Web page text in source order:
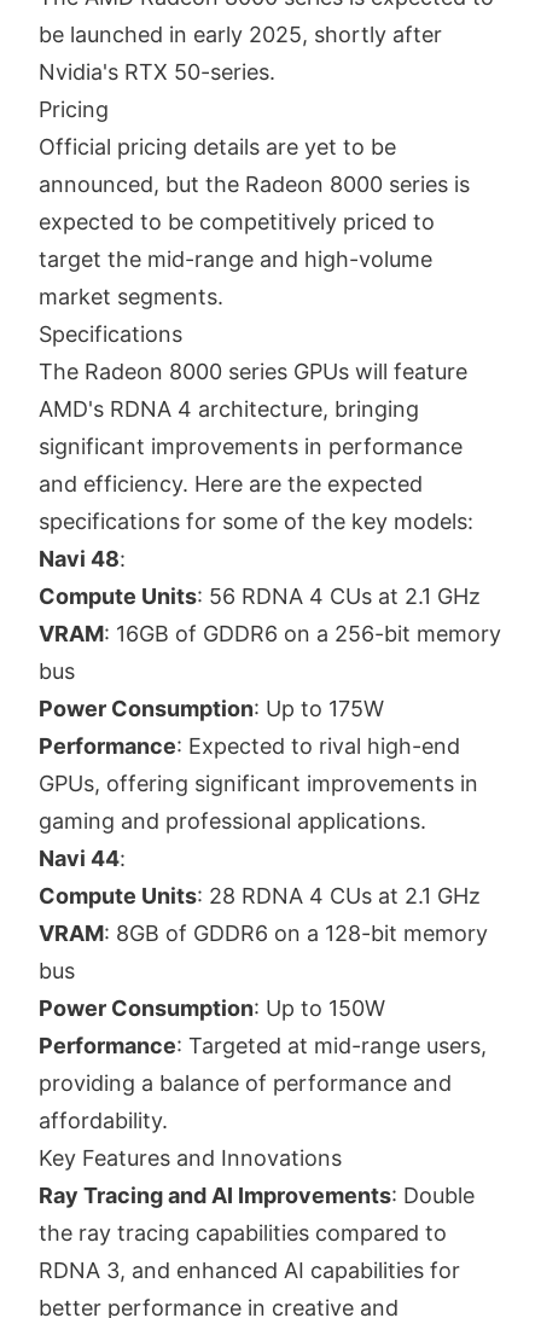
be launched in early 2025, shortly after
Nvidia's RTX 50-series.
Pricing
Official pricing details are yet to be
announced, but the Radeon 8000 series is
expected to be competitively priced to
target the mid-range and high-volume
market segments.
Specifications
The Radeon 8000 series GPUs will feature
AMD's RDNA 4 architecture, bringing
significant improvements in performance
and efficiency. Here are the expected
specifications for some of the key models:
Navi 48:
Compute Units: 56 RDNA 4 CUs at 2.1 GHz
VRAM: 16GB of GDDR6 on a 256-bit memory
bus
Power Consumption: Up to 175W
Performance: Expected to rival high-end
GPUs, offering significant improvements in
gaming and professional applications.
Navi 44:
Compute Units: 28 RDNA 4 CUs at 2.1 GHz
VRAM: 8GB of GDDR6 on a 128-bit memory
bus
Power Consumption: Up to 150W
Performance: Targeted at mid-range users,
providing a balance of performance and
affordability.
Key Features and Innovations
Ray Tracing and AI Improvements: Double
the ray tracing capabilities compared to
RDNA 3, and enhanced AI capabilities for
better performance in creative and